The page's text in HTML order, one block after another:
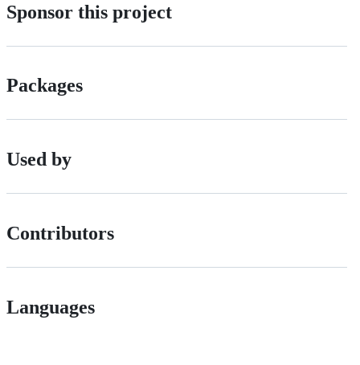
Sponsor this project
Packages
Used by
Contributors
Languages